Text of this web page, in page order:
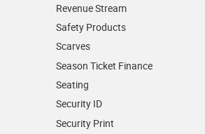
Revenue Stream
Safety Products
Scarves
Season Ticket Finance
Seating
Security ID
Security Print